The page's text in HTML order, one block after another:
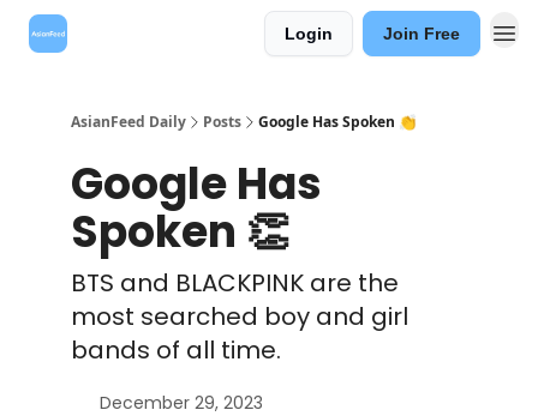
Login Join Free
AsianFeed Daily Posts Google Has Spoken 👏
Google Has
Spoken 👏
BTS and BLACKPINK are the
most searched boy and girl
bands of all time.
December 29, 2023